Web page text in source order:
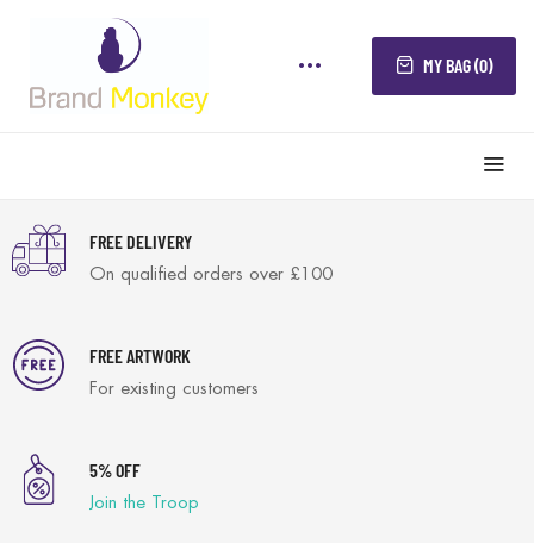
MY BAG (0)
FREE DELIVERY
On qualified orders over £100
FREE ARTWORK
For existing customers
5% OFF
Join the Troop